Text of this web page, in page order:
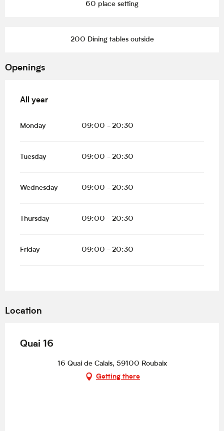
60 place setting
200 Dining tables outside
Openings
All year
All year
Monday 09:00 - 20:30
Tuesday 09:00 - 20:30
Wednesday 09:00 - 20:30
Thursday 09:00 - 20:30
Friday 09:00 - 20:30
Location
Quai 16
16 Quai de Calais, 59100 Roubaix
Getting there